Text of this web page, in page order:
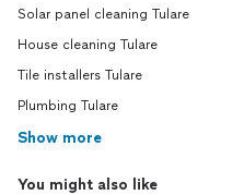
Solar panel cleaning Tulare
House cleaning Tulare
Tile installers Tulare
Plumbing Tulare
Show more
You might also like